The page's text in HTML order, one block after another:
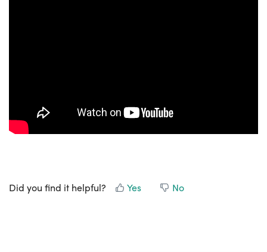
Did you find it helpful? Yes No